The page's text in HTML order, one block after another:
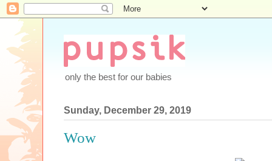
only the best for our babies
Sunday, December 29, 2019
Wow